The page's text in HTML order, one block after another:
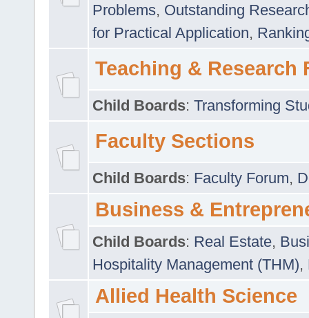
Problems, Outstanding
for Practical Application,
Teaching & Research
Child Boards: Transforming
Faculty Sections
Child Boards: Faculty Forum,
Business &
Child Boards: Real Estate,
Hospitality Management (THM),
Allied Health Science